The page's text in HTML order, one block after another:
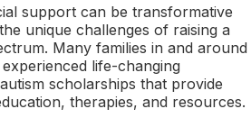
support can be transformative
unique challenges of raising a
Many families in and around
life-changing
scholarships that provide
therapies, and resources.